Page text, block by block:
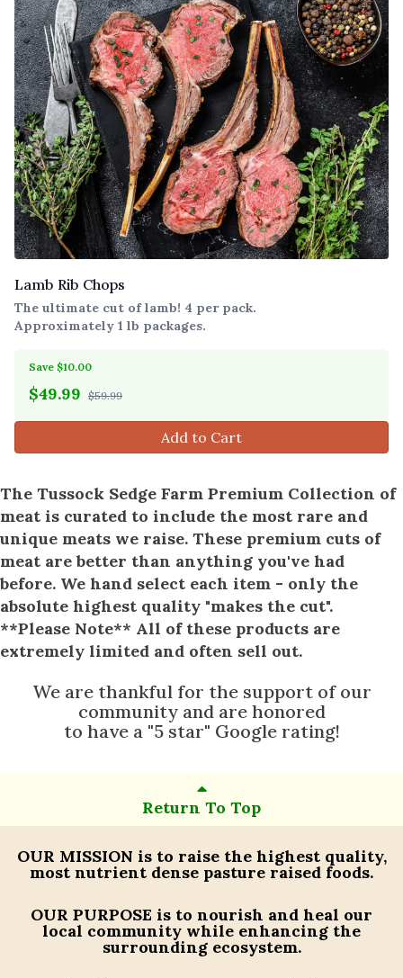
Lamb Rib Chops
The ultimate cut of lamb! 4 per pack.
Approximately 1 lb packages.
Save $10.00
$49.99 $59.99
Add to Cart
The Tussock Sedge Farm Premium Collection of
meat is curated to include the most rare and
unique meats we raise. These premium cuts of
meat are better than anything you've had
before. We hand select each item - only the
absolute highest quality "makes the cut".
**Please Note** All of these products are
extremely limited and often sell out.
We are thankful for the support of our
community and are honored
to have a "5 star" Google rating!
Return To Top
OUR MISSION is to raise the highest quality,
most nutrient dense pasture raised foods.
OUR PURPOSE is to nourish and heal our
local community while enhancing the
surrounding ecosystem.